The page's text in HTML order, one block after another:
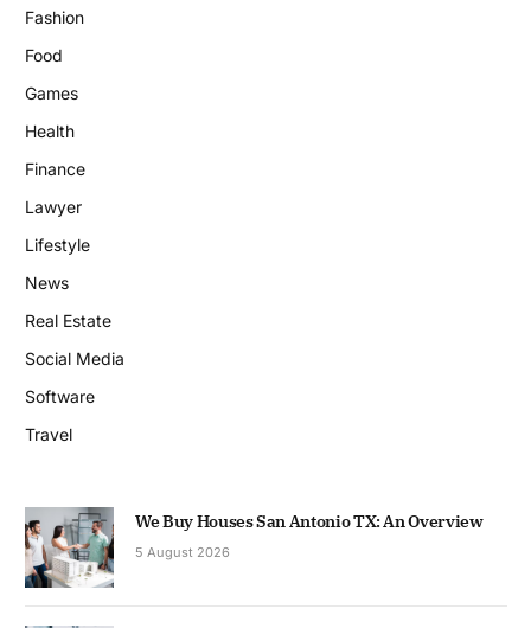
Fashion
Food
Games
Health
Finance
Lawyer
Lifestyle
News
Real Estate
Social Media
Software
Travel
We Buy Houses San Antonio TX: An Overview
5 August 2026